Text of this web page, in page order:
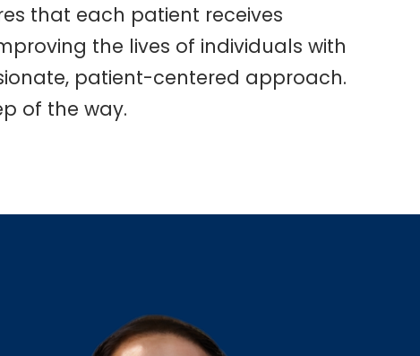
that each patient receives
the lives of individuals with
patient-centered approach.
of the way.